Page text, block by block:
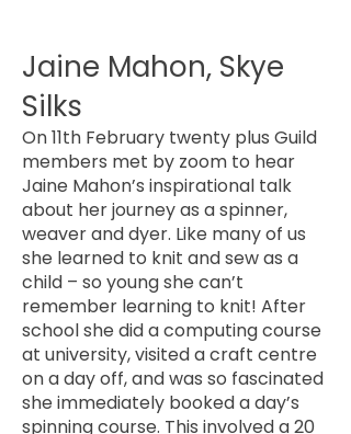
Jaine Mahon, Skye
Silks
On 11th February twenty plus Guild
members met by zoom to hear
Jaine Mahon’s inspirational talk
about her journey as a spinner,
weaver and dyer. Like many of us
she learned to knit and sew as a
child – so young she can’t
remember learning to knit! After
school she did a computing course
at university, visited a craft centre
on a day off, and was so fascinated
she immediately booked a day’s
spinning course. This involved a 20